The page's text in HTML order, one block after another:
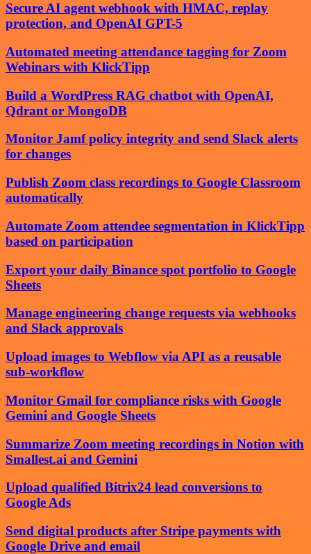
Secure AI agent webhook with HMAC, replay
protection, and OpenAI GPT-5
Automated meeting attendance tagging for Zoom
Webinars with KlickTipp
Build a WordPress RAG chatbot with OpenAI,
Qdrant or MongoDB
Monitor Jamf policy integrity and send Slack alerts
for changes
Publish Zoom class recordings to Google Classroom
automatically
Automate Zoom attendee segmentation in KlickTipp
based on participation
Export your daily Binance spot portfolio to Google
Sheets
Manage engineering change requests via webhooks
and Slack approvals
Upload images to Webflow via API as a reusable
sub-workflow
Monitor Gmail for compliance risks with Google
Gemini and Google Sheets
Summarize Zoom meeting recordings in Notion with
Smallest.ai and Gemini
Upload qualified Bitrix24 lead conversions to
Google Ads
Send digital products after Stripe payments with
Google Drive and email